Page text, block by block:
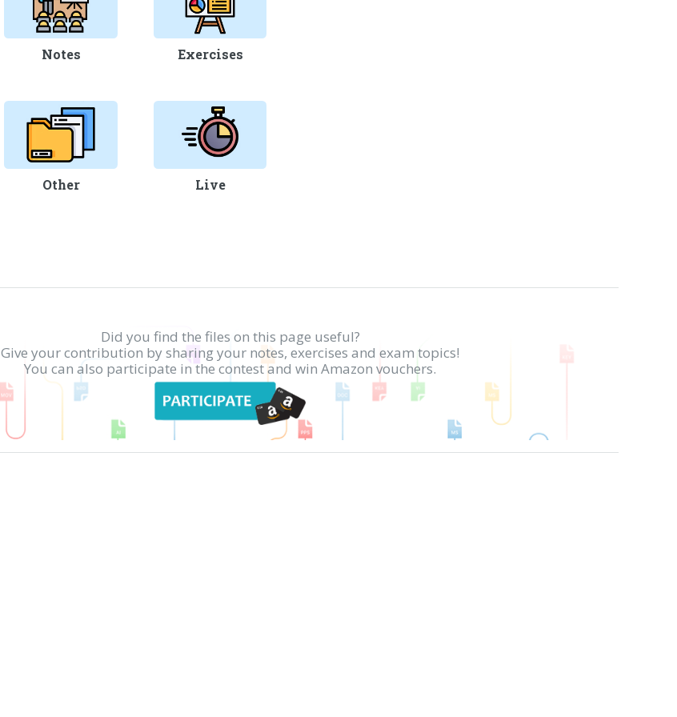
Notes Exercises
Other Live
Did you find the files on this page useful?
Give your contribution by sharing your notes, exercises and exam topics!
You can also participate in the contest and win Amazon vouchers.